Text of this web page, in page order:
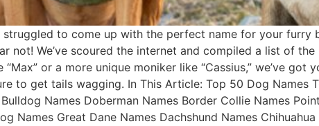
struggled to come up with the perfect name for your furry
not! We’ve scoured the internet and compiled a list of
or a more unique moniker like “Cassius,” we’ve
to get tails wagging. In This Article: Top 50 Dog Names
Names Doberman Names Border Collie Names
Names Great Dane Names Dachshund Names